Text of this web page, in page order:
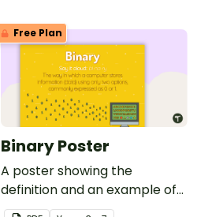
Free Plan
Binary Poster
A poster showing the
definition and an example of
binary.